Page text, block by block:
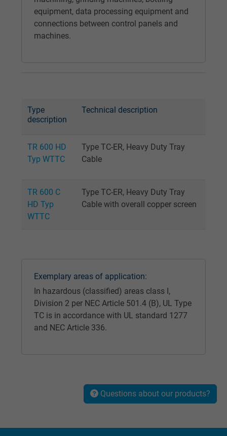
Purpose
Google cookie for website analysis.
statistical data on how the visitor uses the
website.
Expire 1 minute
Purpose
statistical data on how the visitor uses the
website.
Name IDE, Google DoubleClick
Vendor
Purpose
viewing or clicking on one of the provider's
ads, with the purpose of measuring the
effectiveness of an ad and showing
advertising to the user.
15 minutes
equipment, data processing equipment and
connections between control panels and
machines.
Type
description
Technical description
TR 600 HD
Typ WTTC
Type TC-ER, Heavy Duty Tray
Cable
TR 600 C
HD Typ
WTTC
Type TC-ER, Heavy Duty Tray
Cable with overall copper screen
Exemplary areas of application:
In hazardous (classified) areas class I,
Division 2 per NEC Article 501.4 (B), UL Type
TC is in accordance with UL standard 1277
and NEC Article 336.
Questions about our products?